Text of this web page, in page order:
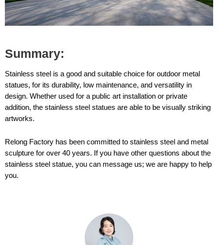
Summary:
Stainless steel is a good and suitable choice for outdoor metal
statues, for its durability, low maintenance, and versatility in
design. Whether used for a public art installation or private
addition, the stainless steel statues are able to be visually striking
artworks.
Relong Factory has been committed to stainless steel and metal
sculpture for over 40 years. If you have other questions about the
stainless steel statue, you can message us; we are happy to help
you.